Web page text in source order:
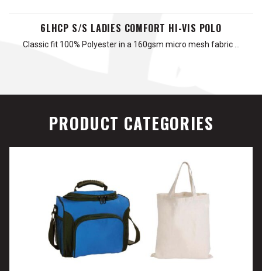
6LHCP S/S LADIES COMFORT HI-VIS POLO
Classic fit 100% Polyester in a 160gsm micro mesh fabric …
PRODUCT CATEGORIES